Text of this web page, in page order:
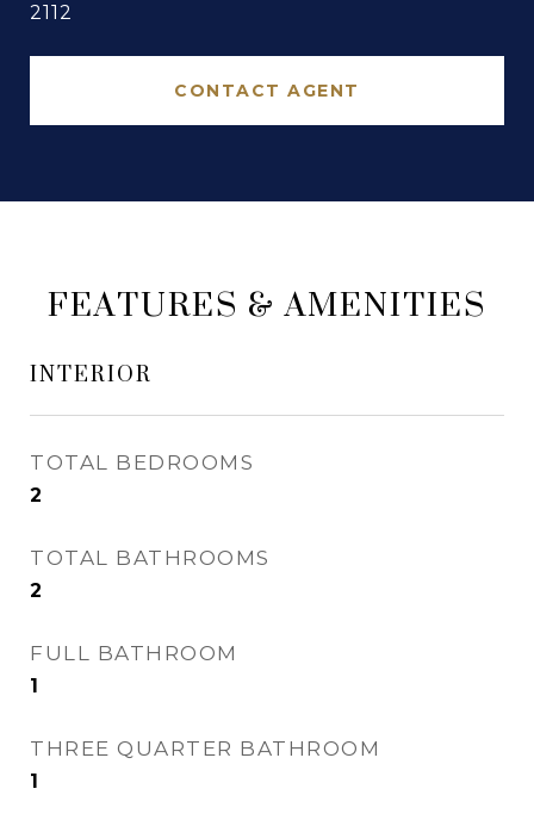
2112
CONTACT AGENT
FEATURES & AMENITIES
INTERIOR
TOTAL BEDROOMS
2
TOTAL BATHROOMS
2
FULL BATHROOM
1
THREE QUARTER BATHROOM
1